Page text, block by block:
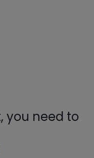
you need to